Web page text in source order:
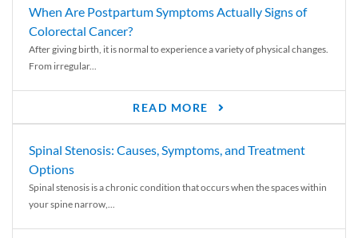
When Are Postpartum Symptoms Actually Signs of
Colorectal Cancer?
After giving birth, it is normal to experience a variety of physical changes.
From irregular...
READ MORE
Spinal Stenosis: Causes, Symptoms, and Treatment
Options
Spinal stenosis is a chronic condition that occurs when the spaces within
your spine narrow,...